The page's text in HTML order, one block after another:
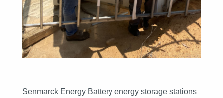
Senmarck Energy Battery energy storage stations